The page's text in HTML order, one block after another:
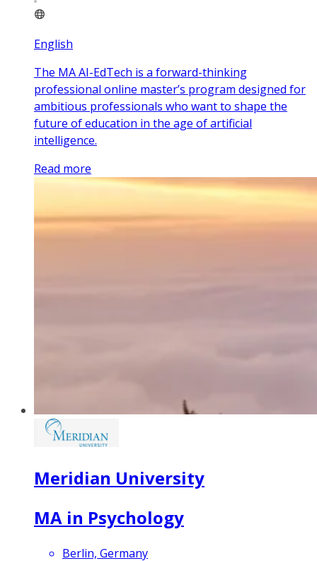
English
The MA AI-EdTech is a forward-thinking
professional online master’s program designed for
ambitious professionals who want to shape the
future of education in the age of artificial
intelligence.
Read more
Meridian University
MA in Psychology
Berlin, Germany